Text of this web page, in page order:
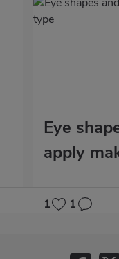
Eye
apply
1 1